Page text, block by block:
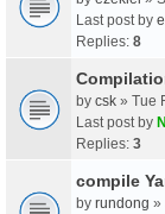
Last post by
Replies: 8
by csk » Tue
Last post by
Replies: 3
compile
by rundong »